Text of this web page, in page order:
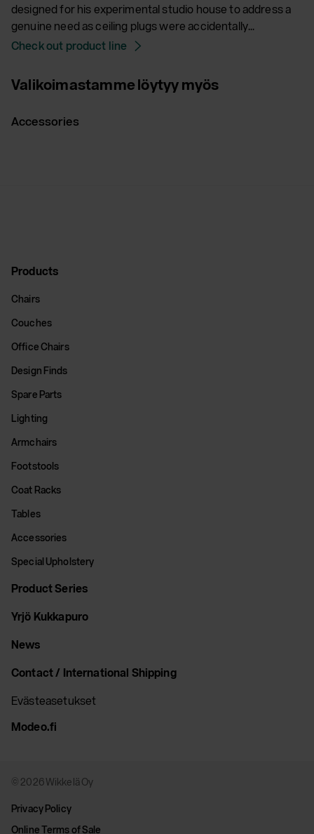
designed for his experimental studio house to address a
genuine need as ceiling plugs were accidentally...
Check out product line
Valikoimastamme löytyy myös
Accessories
Products
Chairs
Couches
Office Chairs
Design Finds
Spare Parts
Lighting
Armchairs
Footstools
Coat Racks
Tables
Accessories
Special Upholstery
Product Series
Yrjö Kukkapuro
News
Contact / International Shipping
Evästeasetukset
Modeo.fi
© 2026 Wikkelä Oy
Privacy Policy
Online Terms of Sale